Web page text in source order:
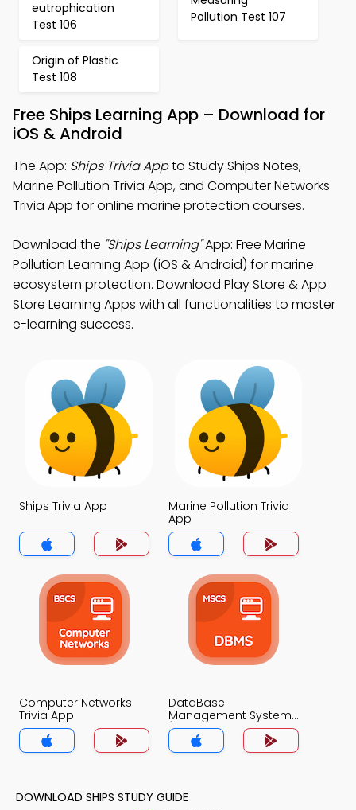
eutrophication
Test 106
Pollution Test 107
Origin of Plastic
Test 108
Free Ships Learning App – Download for
iOS & Android
The App: Ships Trivia Appto Study Ships Notes,
Marine Pollution Trivia App, and Computer Networks
Trivia App for online marine protection courses.
Download the "Ships Learning"App: Free Marine
Pollution Learning App (iOS & Android) for marine
ecosystem protection. Download Play Store & App
Store Learning Apps with all functionalities to master
e-learning success.
Ships Trivia App
Marine Pollution Trivia
App
Computer Networks
Trivia App
DataBase
Management System
(MCS) Trivia App
DOWNLOAD SHIPS STUDY GUIDE